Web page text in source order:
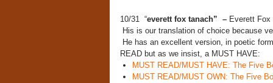
10/31 “everett fox tanach” – Everett
His is our translation of choice because
He has an excellent version, in poetic
READ but as we insist, a MUST HAVE:
MUST READ/MUST HAVE: The Five
MUST READ/MUST OWN: The Five